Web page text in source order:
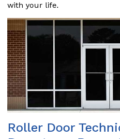
with your life.
Roller Door